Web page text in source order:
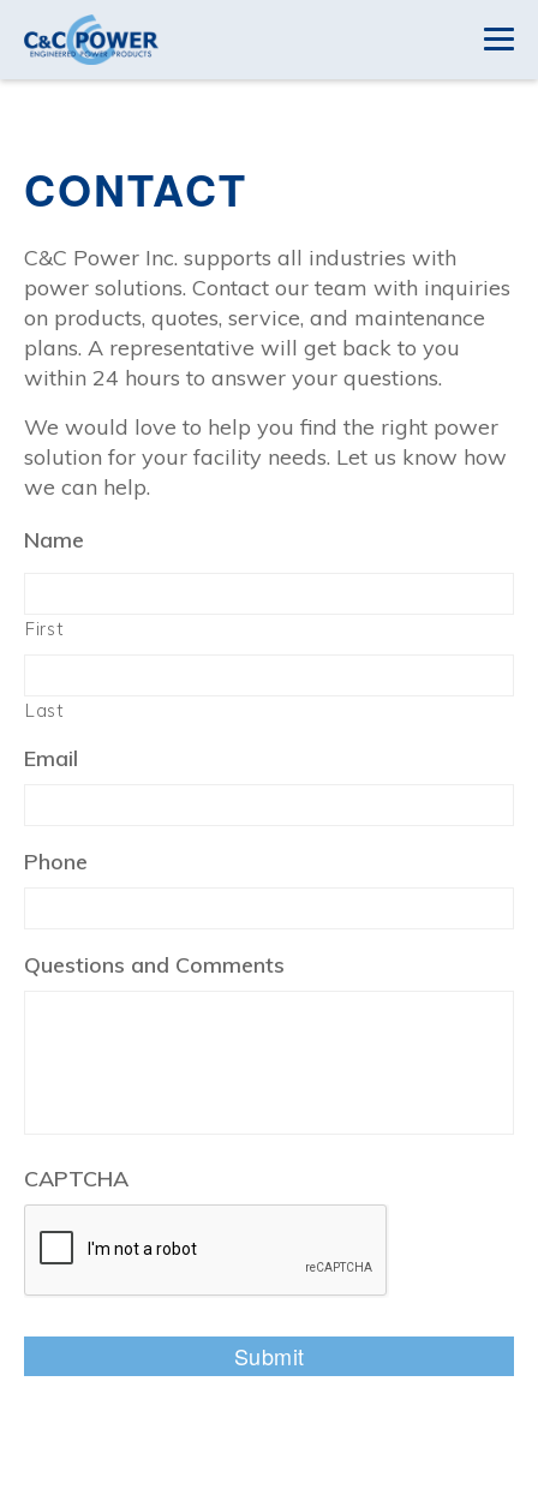
CONTACT
C&C Power Inc. supports all industries with
power solutions. Contact our team with inquiries
on products, quotes, service, and maintenance
plans. A representative will get back to you
within 24 hours to answer your questions.
We would love to help you find the right power
solution for your facility needs. Let us know how
we can help.
Name
First
Last
Email
Phone
Questions and Comments
CAPTCHA